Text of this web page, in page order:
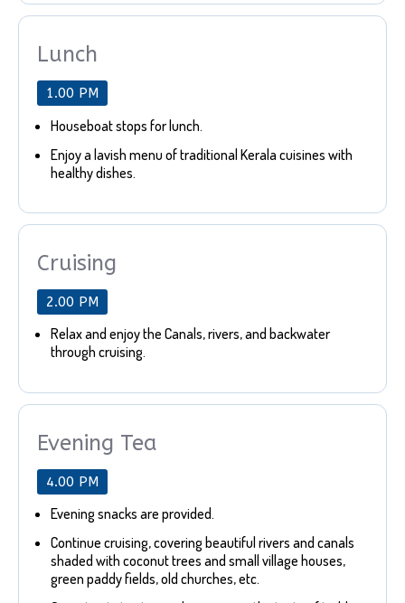
Lunch
1.00 PM
Houseboat stops for lunch.
Enjoy a lavish menu of traditional Kerala cuisines with
healthy dishes.
Cruising
2.00 PM
Relax and enjoy the Canals, rivers, and backwater
through cruising.
Evening Tea
4.00 PM
Evening snacks are provided.
Continue cruising, covering beautiful rivers and canals
shaded with coconut trees and small village houses,
green paddy fields, old churches, etc.